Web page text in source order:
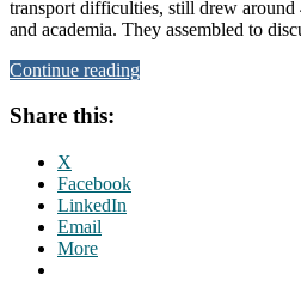
transport difficulties, still drew
and academia. They assembled to
Continue reading
Share this:
X
Facebook
LinkedIn
Email
More